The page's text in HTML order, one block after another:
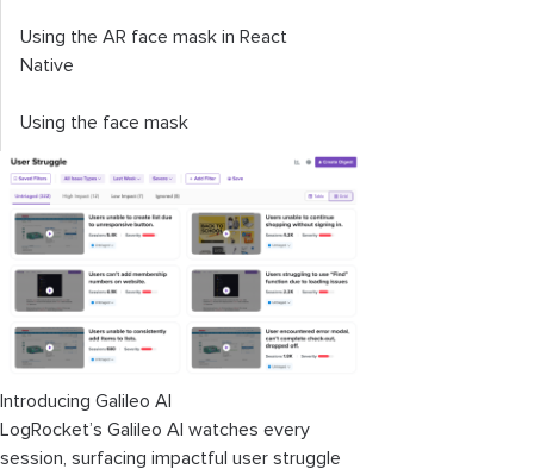
Using the AR face mask in React
Native
Using the face mask
Introducing Galileo AI
LogRocket’s Galileo AI watches every
session, surfacing impactful user struggle